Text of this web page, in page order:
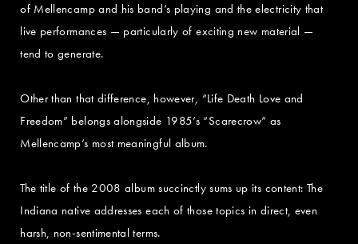
of Mellencamp and his band’s playing and the electricity that
live performances — particularly of exciting new material —
tend to generate.
Other than that difference, however, “Life Death Love and
Freedom” belongs alongside 1985’s “Scarecrow” as
Mellencamp’s most meaningful album.
The title of the 2008 album succinctly sums up its content: The
Indiana native addresses each of those topics in direct, even
harsh, non-sentimental terms.